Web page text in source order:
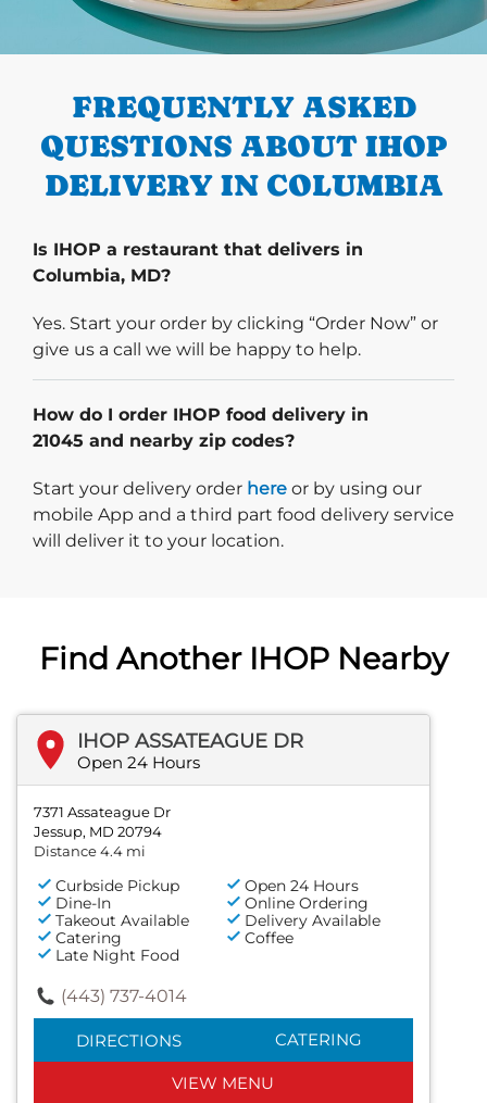
PREVIOUS
FREQUENTLY ASKED
QUESTIONS ABOUT IHOP
DELIVERY IN COLUMBIA
Is IHOP a restaurant that delivers in
Columbia, MD?
Yes. Start your order by clicking “Order Now” or
give us a call we will be happy to help.
How do I order IHOP food delivery in
21045 and nearby zip codes?
Start your delivery order Start delivery order. Click
here or by using our
mobile App and a third part food delivery service
will deliver it to your location.
Find Another IHOP Nearby
IHOP ASSATEAGUE DR
Open 24 Hours
7371 Assateague Dr
Jessup, MD 20794
Distance 4.4 mi
Curbside Pickup
Open 24 Hours
Dine-In
Online Ordering
Takeout Available
Delivery Available
Catering
Coffee
Late Night Food
(443) 737-4014
DIRECTIONS CATERING
VIEW MENU